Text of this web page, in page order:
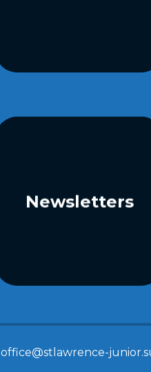
Newsletters
office@stlawrence-